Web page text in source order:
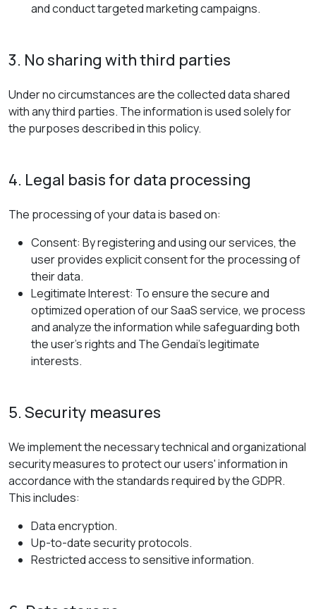
and conduct targeted marketing campaigns.
3. No sharing with third parties
Under no circumstances are the collected data shared
with any third parties. The information is used solely for
the purposes described in this policy.
4. Legal basis for data processing
The processing of your data is based on:
Consent: By registering and using our services, the
user provides explicit consent for the processing of
their data.
Legitimate Interest: To ensure the secure and
optimized operation of our SaaS service, we process
and analyze the information while safeguarding both
the user's rights and The Gendai's legitimate
interests.
5. Security measures
We implement the necessary technical and organizational
security measures to protect our users' information in
accordance with the standards required by the GDPR.
This includes:
Data encryption.
Up-to-date security protocols.
Restricted access to sensitive information.